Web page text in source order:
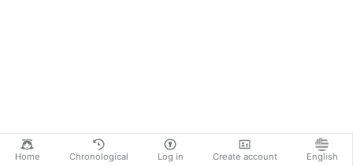
Home Chronological Log in Create account English